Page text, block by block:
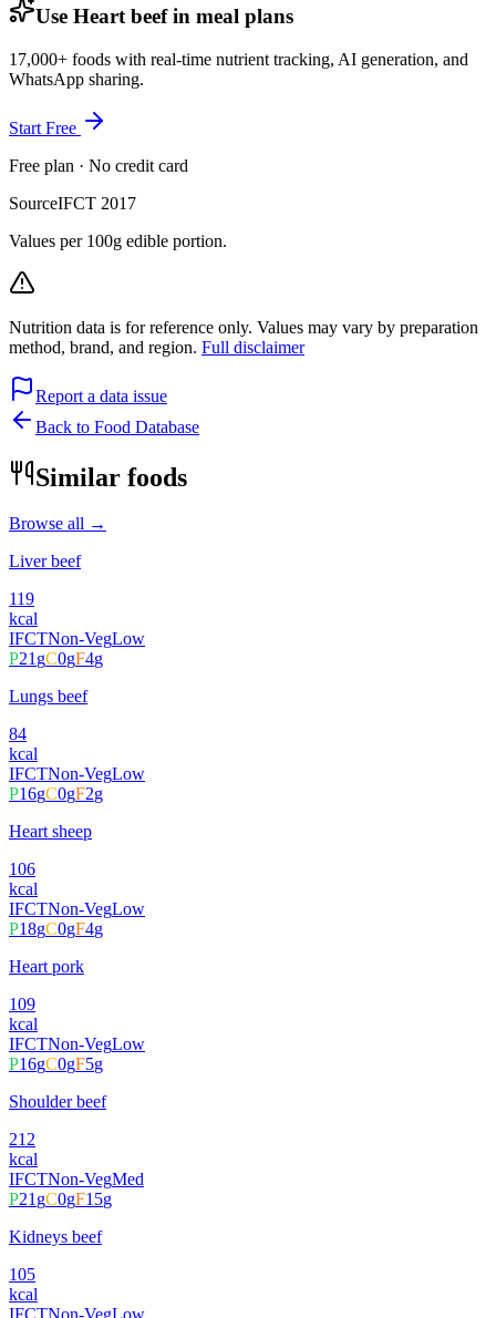
Use Heart beef in meal plans
17,000+ foods with real-time nutrient tracking, AI generation, and
WhatsApp sharing.
Start Free
Free plan · No credit card
SourceIFCT 2017
Values per 100g edible portion.
Nutrition data is for reference only. Values may vary by preparation
method, brand, and region. Full disclaimer
Report a data issue
Back to Food Database
Similar foods
Browse all →
Liver beef
119
kcal
IFCTNon-VegLow
P21gC0gF4g
Lungs beef
84
kcal
IFCTNon-VegLow
P16gC0gF2g
Heart sheep
106
kcal
IFCTNon-VegLow
P18gC0gF4g
Heart pork
109
kcal
IFCTNon-VegLow
P16gC0gF5g
Shoulder beef
212
kcal
IFCTNon-VegMed
P21gC0gF15g
Kidneys beef
105
kcal